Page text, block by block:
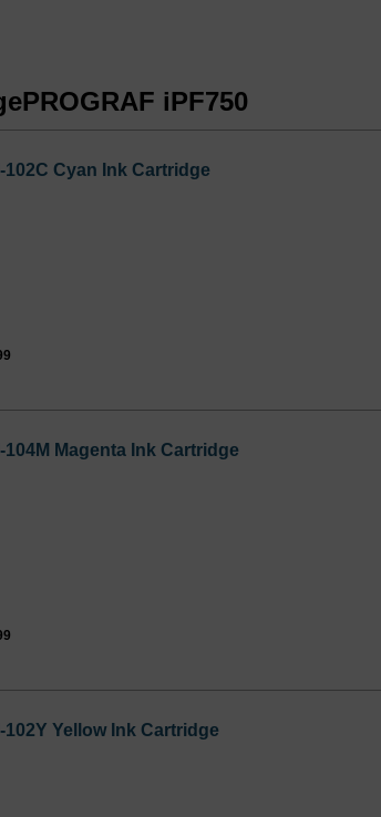
iPF750
Cyan Ink Cartridge
Magenta Ink Cartridge
Yellow Ink Cartridge